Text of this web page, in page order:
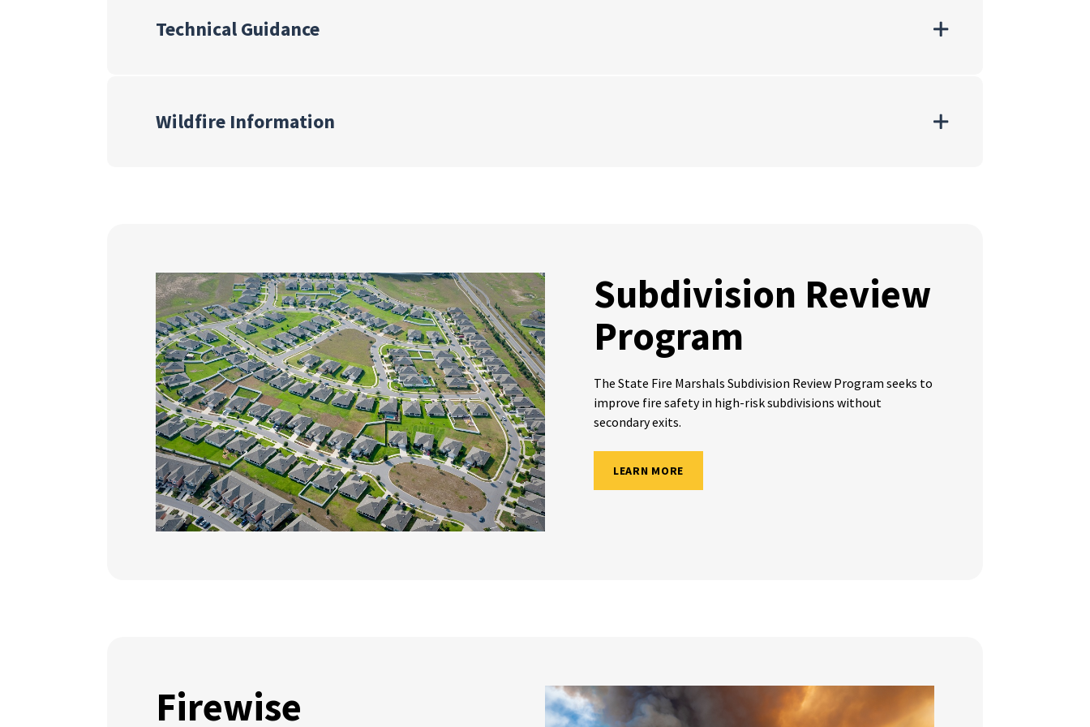
Technical Guidance
Wildfire Information
Subdivision Review
Program
The State Fire Marshals Subdivision Review Program seeks to
improve fire safety in high-risk subdivisions without
secondary exits.
LEARN MORE
Firewise